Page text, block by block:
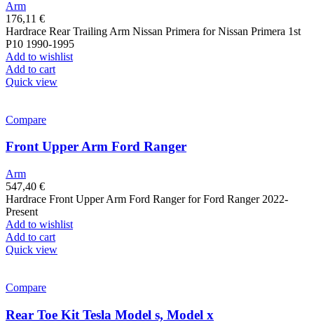
Arm
176,11 €
Hardrace Rear Trailing Arm Nissan Primera for Nissan Primera 1st
P10 1990-1995
Add to wishlist
Add to cart
Quick view
Compare
Front Upper Arm Ford Ranger
Arm
547,40 €
Hardrace Front Upper Arm Ford Ranger for Ford Ranger 2022-
Present
Add to wishlist
Add to cart
Quick view
Compare
Rear Toe Kit Tesla Model s, Model x